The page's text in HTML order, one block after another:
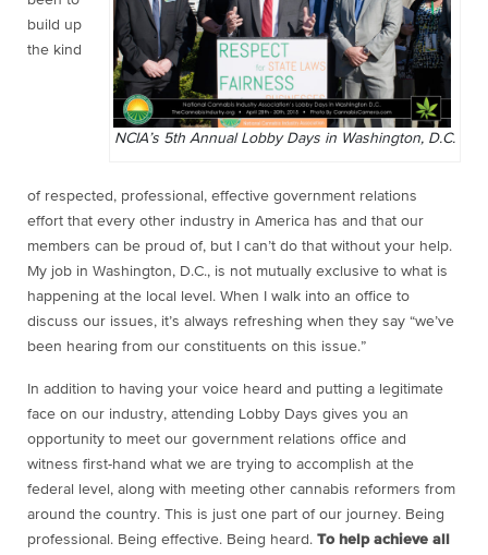
NCIA’s 5th Annual Lobby Days in Washington, D.C.
build up
the kind
of respected, professional, effective government relations
effort that every other industry in America has and that our
members can be proud of, but I can’t do that without your help.
My job in Washington, D.C., is not mutually exclusive to what is
happening at the local level. When I walk into an office to
discuss our issues, it’s always refreshing when they say “we’ve
been hearing from our constituents on this issue.”
In addition to having your voice heard and putting a legitimate
face on our industry, attending Lobby Days gives you an
opportunity to meet our government relations office and
witness first-hand what we are trying to accomplish at the
federal level, along with meeting other cannabis reformers from
around the country. This is just one part of our journey. Being
professional. Being effective. Being heard. To help achieve all